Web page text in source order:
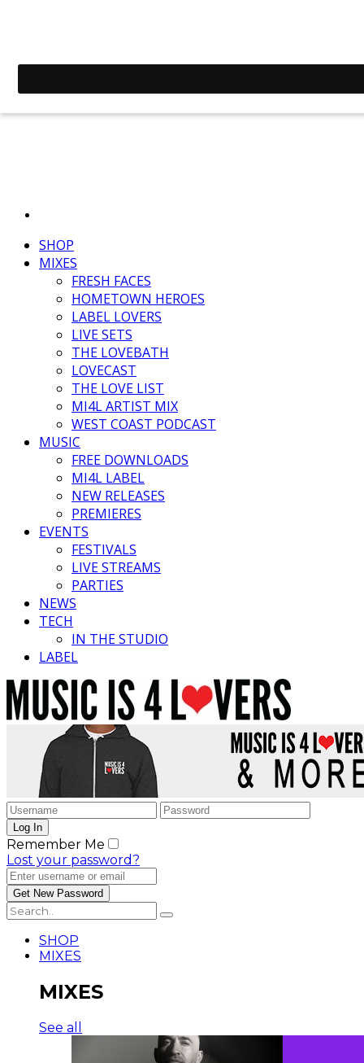
SHOP
MIXES
FRESH FACES
HOMETOWN HEROES
LABEL LOVERS
LIVE SETS
THE LOVEBATH
LOVECAST
THE LOVE LIST
MI4L ARTIST MIX
WEST COAST PODCAST
MUSIC
FREE DOWNLOADS
MI4L LABEL
NEW RELEASES
PREMIERES
EVENTS
FESTIVALS
LIVE STREAMS
PARTIES
NEWS
TECH
IN THE STUDIO
LABEL
Remember Me
Lost your password?
SHOP
MIXES
MIXES
See all